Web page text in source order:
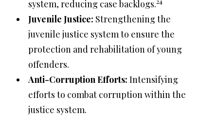
system, reducing case backlogs.
Juvenile Justice: Strengthening the
juvenile justice system to ensure the
protection and rehabilitation of young
offenders.
Anti-Corruption Efforts: Intensifying
efforts to combat corruption within the
justice system.